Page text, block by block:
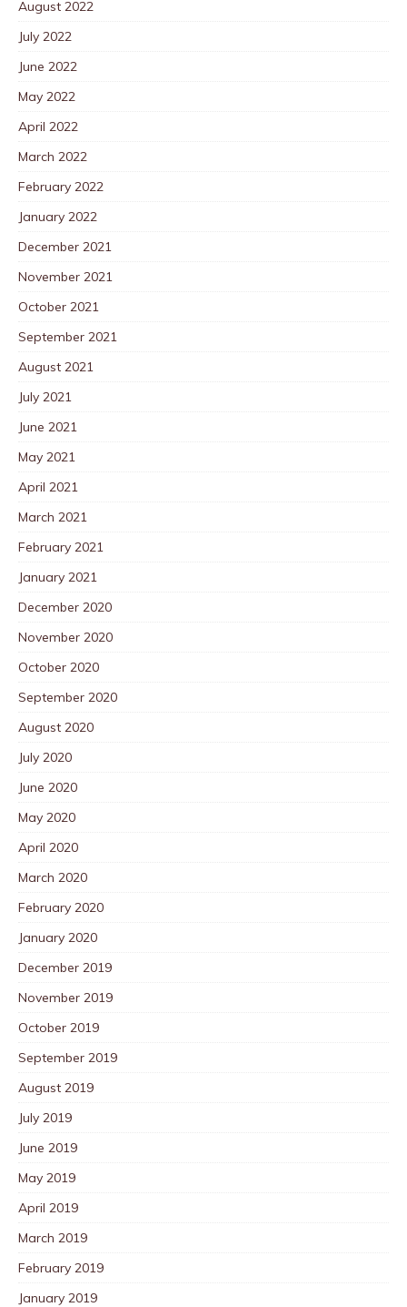
August 2022
July 2022
June 2022
May 2022
April 2022
March 2022
February 2022
January 2022
December 2021
November 2021
October 2021
September 2021
August 2021
July 2021
June 2021
May 2021
April 2021
March 2021
February 2021
January 2021
December 2020
November 2020
October 2020
September 2020
August 2020
July 2020
June 2020
May 2020
April 2020
March 2020
February 2020
January 2020
December 2019
November 2019
October 2019
September 2019
August 2019
July 2019
June 2019
May 2019
April 2019
March 2019
February 2019
January 2019